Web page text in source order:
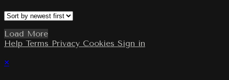
Load More
Help Terms Privacy Cookies Sign in
×